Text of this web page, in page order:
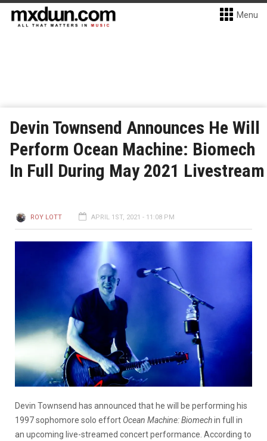
Menu
Devin Townsend Announces He Will
Perform Ocean Machine: Biomech
In Full During May 2021 Livestream
ROY LOTT APRIL 1ST, 2021 - 11:08 PM
Devin Townsend has announced that he will be performing his
1997 sophomore solo effort Ocean Machine: Biomechin full in
an upcoming live-streamed concert performance. According to